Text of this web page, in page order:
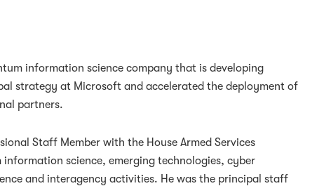
information science company that is developing
strategy at Microsoft and accelerated the deployment of
partners.
Staff Member with the House Armed Services
science, emerging technologies, cyber
and interagency activities. He was the principal staff